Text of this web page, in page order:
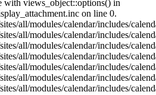
with views_object::options() in
on line 0.
all/modules/calendar/includes/
all/modules/calendar/includes/
all/modules/calendar/includes/
all/modules/calendar/includes/
all/modules/calendar/includes/
all/modules/calendar/includes/
all/modules/calendar/includes/